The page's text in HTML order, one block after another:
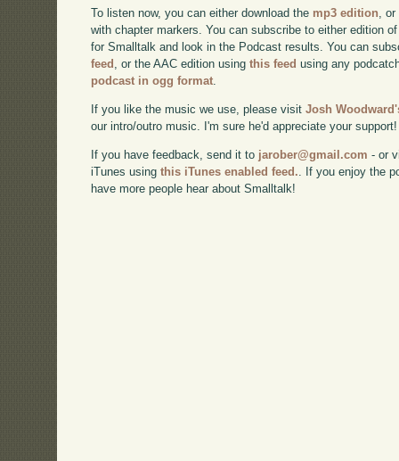
To listen now, you can either download the mp3 edition,
with chapter markers. You can subscribe to either edition
for Smalltalk and look in the Podcast results. You can
feed , or the AAC edition usingthis feed using any
podcast in ogg format.
If you like the music we use, please visitJosh
our intro/outro music. I'm sure he'd appreciate your support!
If you have feedback, send it to jarober@gmail.com - or
iTunes usingthis iTunes enabled feed.. If you enjoy the
have more people hear about Smalltalk!